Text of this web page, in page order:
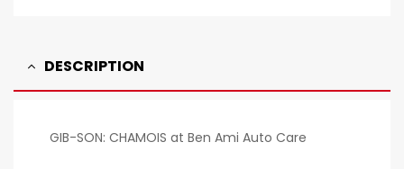
DESCRIPTION
GIB-SON: CHAMOIS at Ben Ami Auto Care